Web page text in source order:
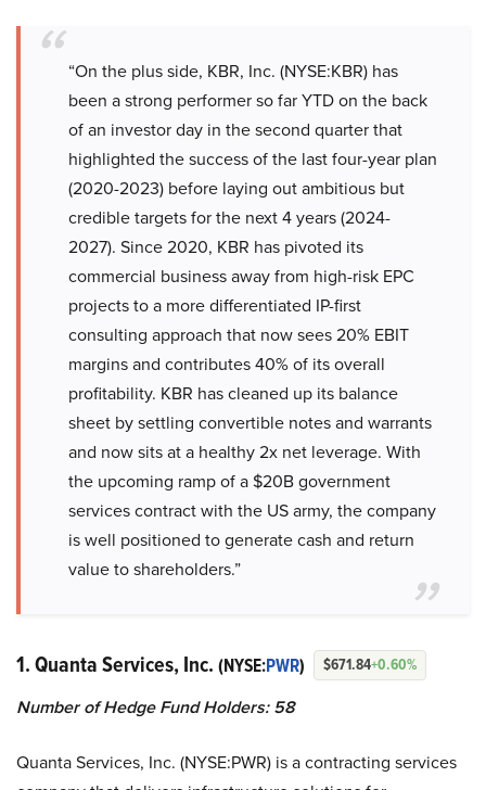
“On the plus side, KBR, Inc. (NYSE:KBR) has
been a strong performer so far YTD on the back
of an investor day in the second quarter that
highlighted the success of the last four-year plan
(2020-2023) before laying out ambitious but
credible targets for the next 4 years (2024-
2027). Since 2020, KBR has pivoted its
commercial business away from high-risk EPC
projects to a more differentiated IP-first
consulting approach that now sees 20% EBIT
margins and contributes 40% of its overall
profitability. KBR has cleaned up its balance
sheet by settling convertible notes and warrants
and now sits at a healthy 2x net leverage. With
the upcoming ramp of a $20B government
services contract with the US army, the company
is well positioned to generate cash and return
value to shareholders.”
1. Quanta Services, Inc. (NYSE:PWR) $671.84+0.60%
Number of Hedge Fund Holders: 58
Quanta Services, Inc. (NYSE:PWR) is a contracting services